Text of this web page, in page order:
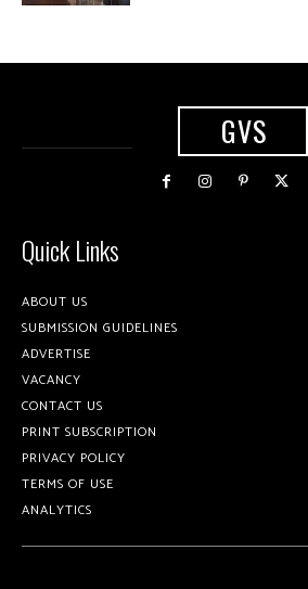
GVS
Quick Links
ABOUT US
SUBMISSION GUIDELINES
ADVERTISE
VACANCY
CONTACT US
PRINT SUBSCRIPTION
PRIVACY POLICY
TERMS OF USE
ANALYTICS